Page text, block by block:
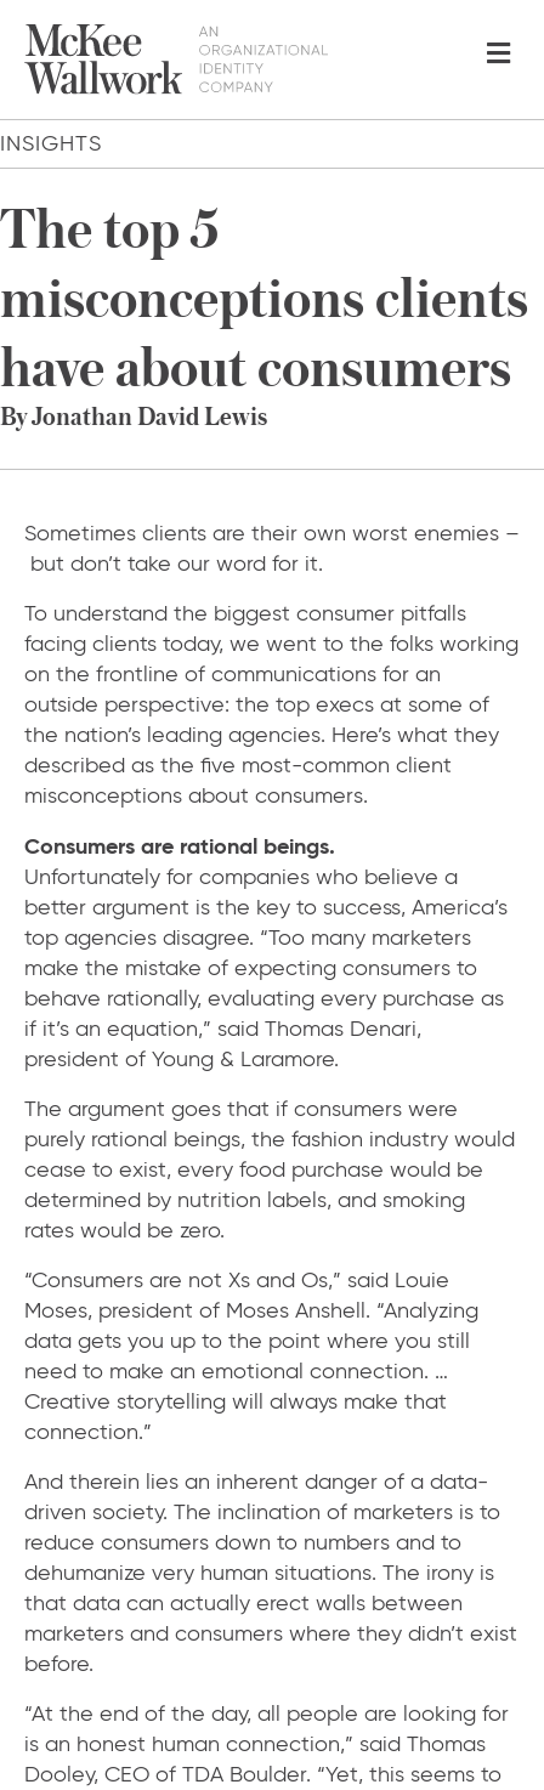
INSIGHTS
The top 5
misconceptions clients
have about consumers
By Jonathan David Lewis
Sometimes clients are their own worst enemies –
but don’t take our word for it.
To understand the biggest consumer pitfalls
facing clients today, we went to the folks working
on the frontline of communications for an
outside perspective: the top execs at some of
the nation’s leading agencies. Here’s what they
described as the five most-common client
misconceptions about consumers.
Consumers are rational beings.
Unfortunately for companies who believe a
better argument is the key to success, America’s
top agencies disagree. “Too many marketers
make the mistake of expecting consumers to
behave rationally, evaluating every purchase as
if it’s an equation,” said Thomas Denari,
president of Young & Laramore.
The argument goes that if consumers were
purely rational beings, the fashion industry would
cease to exist, every food purchase would be
determined by nutrition labels, and smoking
rates would be zero.
“Consumers are not Xs and Os,” said Louie
Moses, president of Moses Anshell. “Analyzing
data gets you up to the point where you still
need to make an emotional connection. …
Creative storytelling will always make that
connection.”
And therein lies an inherent danger of a data-
driven society. The inclination of marketers is to
reduce consumers down to numbers and to
dehumanize very human situations. The irony is
that data can actually erect walls between
marketers and consumers where they didn’t exist
before.
“At the end of the day, all people are looking for
is an honest human connection,” said Thomas
Dooley, CEO of TDA Boulder. “Yet, this seems to